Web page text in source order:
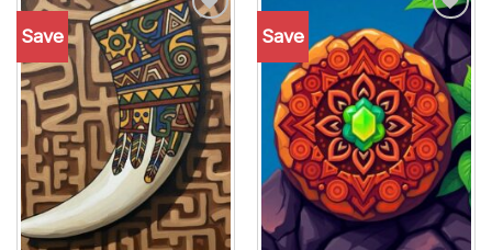
Save
Add to
wishlist
Save
Add to
wishlist